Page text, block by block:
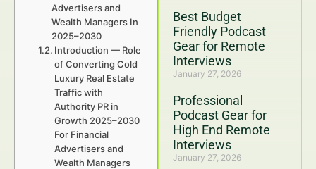
Best Budget
Friendly Podcast
Gear for Remote
Interviews
January 27, 2026
Professional
Podcast Gear for
High End Remote
Interviews
January 27, 2026
Advertisers and
Wealth Managers In
2025–2030
Introduction — Role
of Converting Cold
Luxury Real Estate
Traffic with
Authority PR in
Growth 2025–2030
For Financial
Advertisers and
Wealth Managers